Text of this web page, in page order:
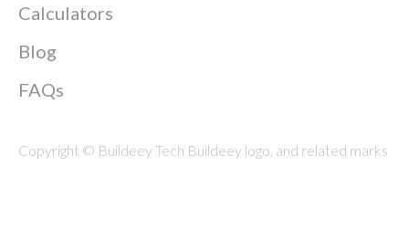
Calculators
Blog
FAQs
Copyright © Buildeey Tech Buildeey logo, and related marks